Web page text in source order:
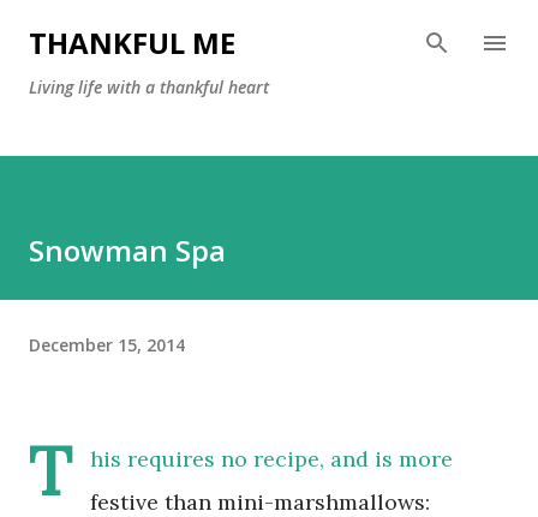
Skip to main content
THANKFUL ME
Living life with a thankful heart
Snowman Spa
December 15, 2014
T
his requires no recipe, and is more
festive than mini-marshmallows: